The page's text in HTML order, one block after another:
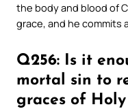
the body and blood of
grace, and he commits
Q256: Is it
mortal sin to
graces of